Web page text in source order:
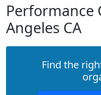
Performance
Angeles CA
Find the